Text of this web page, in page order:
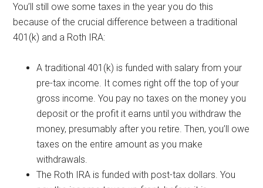
You’ll still owe some taxes in the year you do this
because of the crucial difference between a traditional
401(k) and a Roth IRA:
A traditional 401(k) is funded with salary from your
pre-tax income. It comes right off the top of your
gross income. You pay no taxes on the money you
deposit or the profit it earns until you withdraw the
money, presumably after you retire. Then, you’ll owe
taxes on the entire amount as you make
withdrawals.
The Roth IRA is funded with post-tax dollars. You